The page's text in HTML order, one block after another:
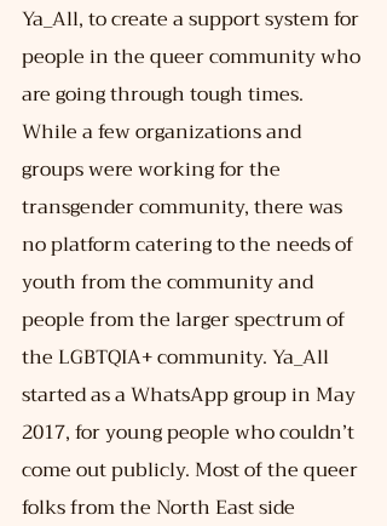
Ya_All, to create a support system for
people in the queer community who
are going through tough times.
While a few organizations and
groups were working for the
transgender community, there was
no platform catering to the needs of
youth from the community and
people from the larger spectrum of
the LGBTQIA+ community. Ya_All
started as a WhatsApp group in May
2017, for young people who couldn’t
come out publicly. Most of the queer
folks from the North East side